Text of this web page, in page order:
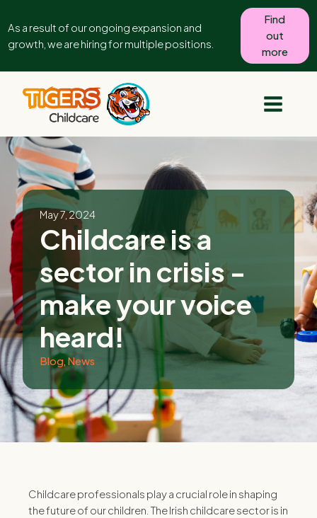
As a result of our ongoing expansion and
growth, we are hiring for multiple positions.
Find
out
more
May 7, 2024
Childcare is a
sector in crisis -
make your voice
heard!
Blog News
Childcare professionals play a crucial role in shaping
the future of our children. The Irish childcare sector is in